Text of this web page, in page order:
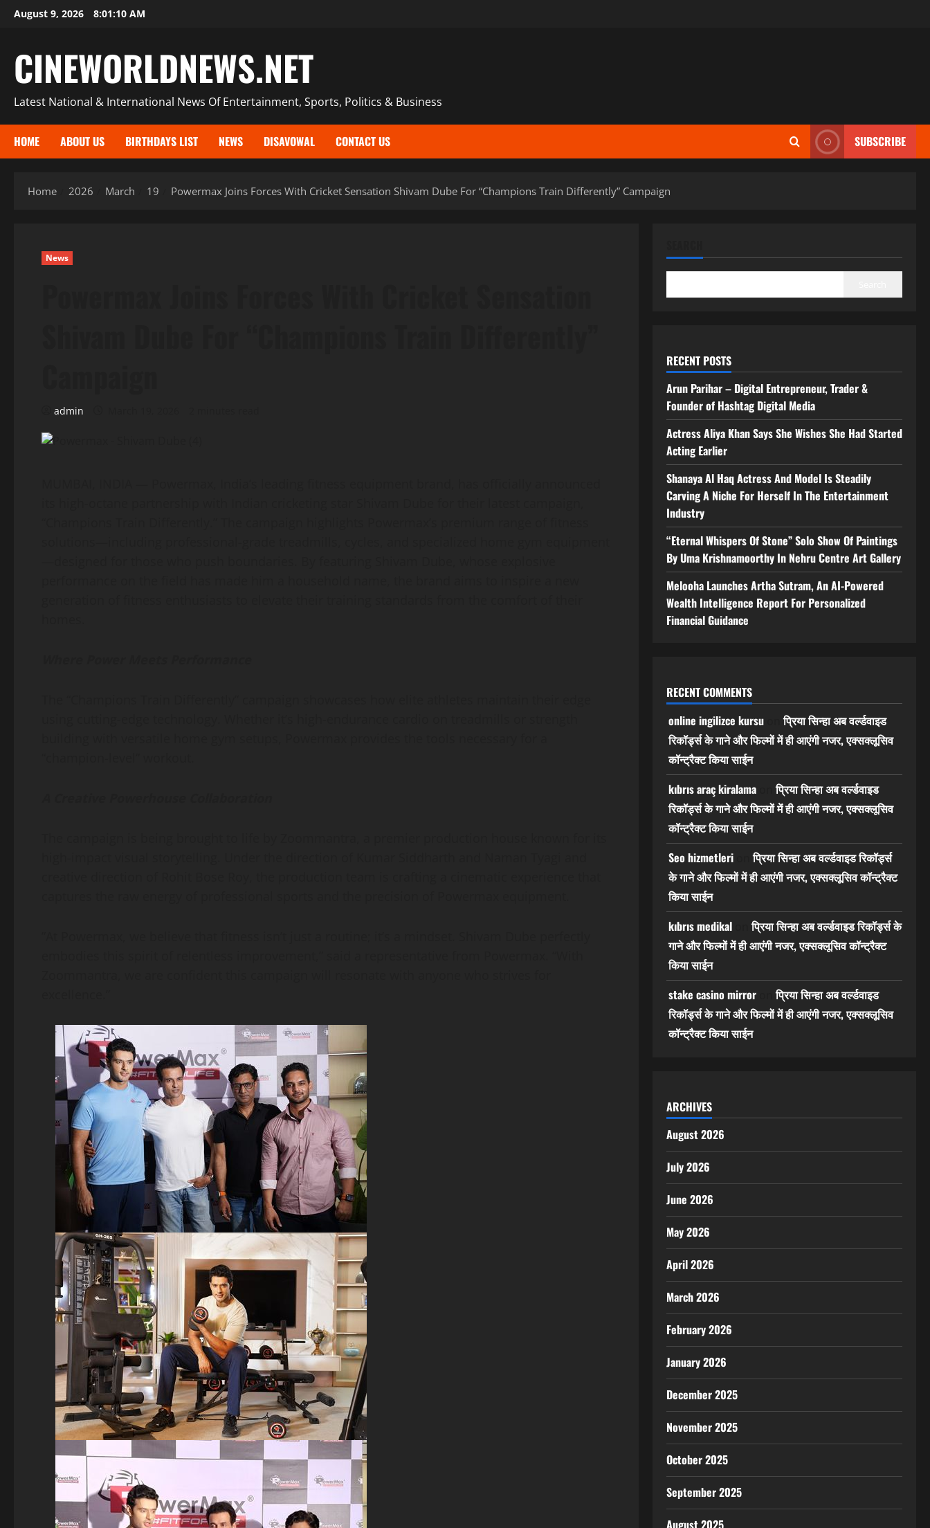
SkipAugust 9, 2026 8:01:11 AM
CINEWORLDNEWS.NET
Latest National & International News Of Entertainment, Sports, Politics & Business
HOME ABOUT US BIRTHDAYS LIST NEWS DISAVOWAL CONTACT US SUBSCRIBE
Home 2026 March 19 Powermax Joins Forces With Cricket Sensation Shivam Dube For “Champions Train Differently” Campaign
News
admin
RECENT POSTS
Arun Parihar – Digital Entrepreneur, Trader &
Founder of Hashtag Digital Media
Actress Aliya Khan Says She Wishes She Had Started
Acting Earlier
Shanaya Al Haq Actress And Model Is Steadily
Carving A Niche For Herself In The Entertainment
Industry
“Eternal Whispers Of Stone” Solo Show Of Paintings
By Uma Krishnamoorthy In Nehru Centre Art Gallery
Melooha Launches Artha Sutram, An AI-Powered
Wealth Intelligence Report For Personalized
Financial Guidance
RECENT COMMENTS
online ingilizce kursuonप्रिया सिन्हा अब वर्ल्डवाइड
रिकॉर्ड्स के गाने और फिल्मों में ही आएंगी नजर, एक्सक्लूसिव
कॉन्ट्रैक्ट किया साईन
kıbrıs araç kiralamaonप्रिया सिन्हा अब वर्ल्डवाइड
रिकॉर्ड्स के गाने और फिल्मों में ही आएंगी नजर, एक्सक्लूसिव
कॉन्ट्रैक्ट किया साईन
Seo hizmetlerionप्रिया सिन्हा अब वर्ल्डवाइड रिकॉर्ड्स
के गाने और फिल्मों में ही आएंगी नजर, एक्सक्लूसिव कॉन्ट्रैक्ट
किया साईन
kıbrıs medikalonप्रिया सिन्हा अब वर्ल्डवाइड रिकॉर्ड्स के
गाने और फिल्मों में ही आएंगी नजर, एक्सक्लूसिव कॉन्ट्रैक्ट
किया साईन
stake casino mirroronप्रिया सिन्हा अब वर्ल्डवाइड
रिकॉर्ड्स के गाने और फिल्मों में ही आएंगी नजर, एक्सक्लूसिव
कॉन्ट्रैक्ट किया साईन
ARCHIVES
August 2026
July 2026
June 2026
May 2026
April 2026
March 2026
February 2026
January 2026
December 2025
November 2025
October 2025
September 2025
August 2025